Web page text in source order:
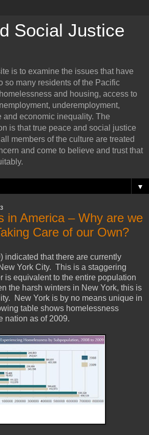
Social Justice
is to examine the issues that have
so many residents of the Pacific
and housing, access to
underemployment,
and economic inequality. The
is that true peace and social justice
members of the culture are treated
and come to believe and trust that
▼
in America – Why are we
Care of our Own?
indicated that there are currently
York City. This is a staggering
is equivalent to the entire population
the harsh winters in New York, this is
New York is by no means unique in
table shows homelessness
nation as of 2009.